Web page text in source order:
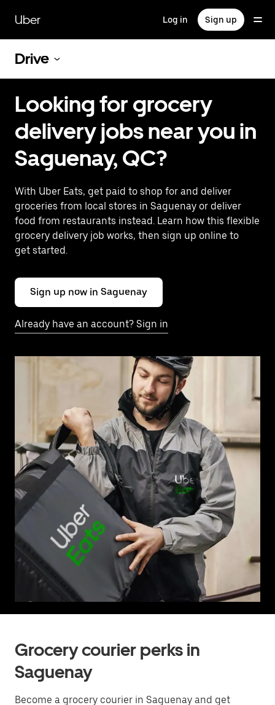
main
content
Uber Log in Sign up
Drive
Looking for grocery
delivery jobs near you in
Saguenay, QC?
With Uber Eats, get paid to shop for and deliver
groceries from local stores in Saguenay or deliver
food from restaurants instead. Learn how this flexible
grocery delivery job works, then sign up online to
get started.
Sign up now in Saguenay
Already have an account? Sign in
Grocery courier perks in
Saguenay
Become a grocery courier in Saguenay and get